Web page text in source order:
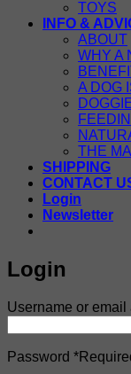
TOYS
INFO &
ABOUT
WHY A
A DOG
THE
SHIPPING
CONTACT
Login
Newsletter
Login
Username or email
Password *